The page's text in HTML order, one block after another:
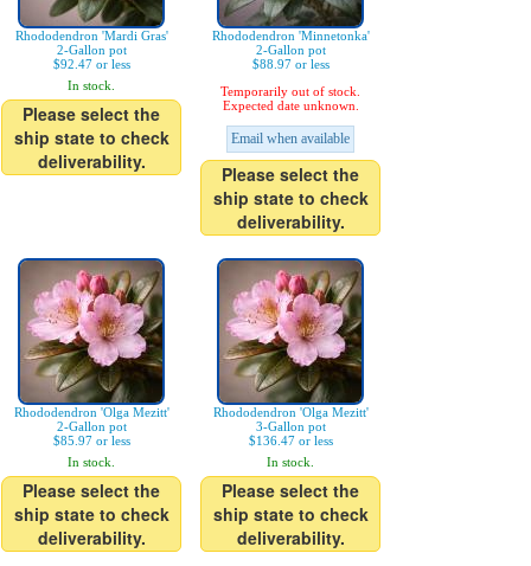
Rhododendron 'Mardi Gras'
2-Gallon pot
$92.47 or less
In stock.
Please select the
ship state to check
deliverability.
Rhododendron 'Minnetonka'
2-Gallon pot
$88.97 or less
Temporarily out of stock.
Expected date unknown.
Email when available
Please select the
ship state to check
deliverability.
Rhododendron 'Olga Mezitt'
2-Gallon pot
$85.97 or less
In stock.
Please select the
ship state to check
deliverability.
Rhododendron 'Olga Mezitt'
3-Gallon pot
$136.47 or less
In stock.
Please select the
ship state to check
deliverability.